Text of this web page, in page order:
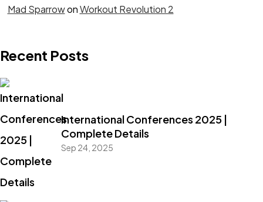
Mad SparrowonWorkout Revolution 2
Recent Posts
International Conferences 2025 |
Complete Details
Sep 24, 2025